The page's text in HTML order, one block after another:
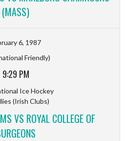
(MASS)
6, 1987
Friendly)
9:29 PM
Ice Hockey
(Irish Clubs)
VS ROYAL COLLEGE OF